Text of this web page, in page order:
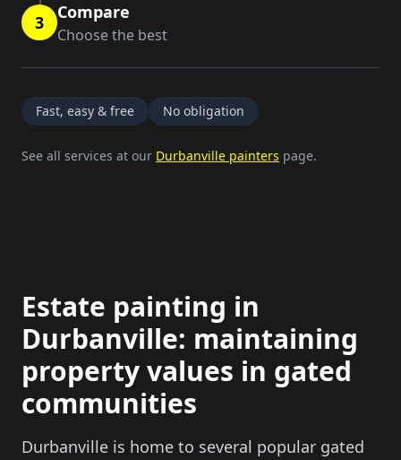
3 Compare
Choose the best
Fast, easy & free No obligation
See all services at our Durbanville painters page.
Estate painting in
Durbanville: maintaining
property values in gated
communities
Durbanville is home to several popular gated